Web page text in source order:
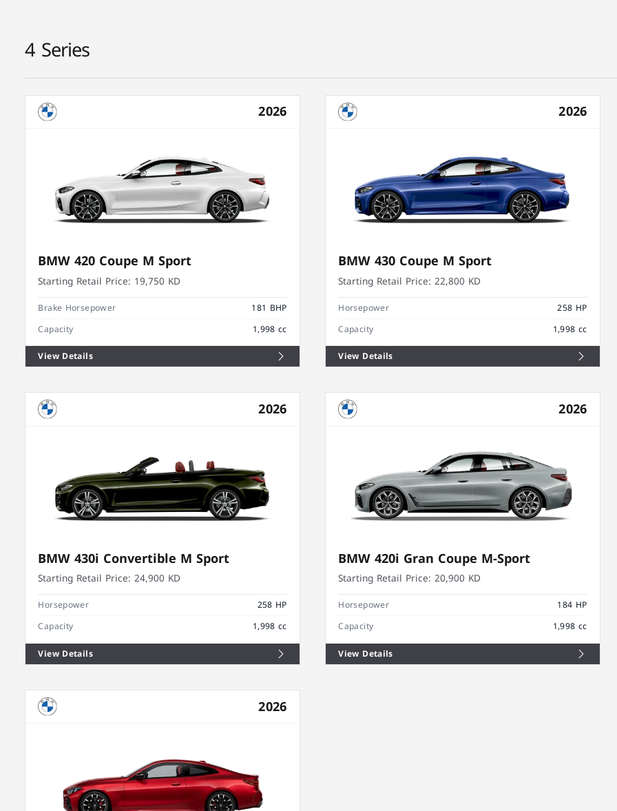
4 Series
2026
BMW 420 Coupe M Sport
Starting Retail Price: 19,750 KD
Brake Horsepower
181 BHP
Capacity
1,998 cc
View Details
2026
BMW 430 Coupe M Sport
Starting Retail Price: 22,800 KD
Horsepower
258 HP
Capacity
1,998 cc
View Details
2026
BMW 430i Convertible M Sport
Starting Retail Price: 24,900 KD
Horsepower
258 HP
Capacity
1,998 cc
View Details
2026
BMW 420i Gran Coupe M-Sport
Starting Retail Price: 20,900 KD
Horsepower
184 HP
Capacity
1,998 cc
View Details
2026